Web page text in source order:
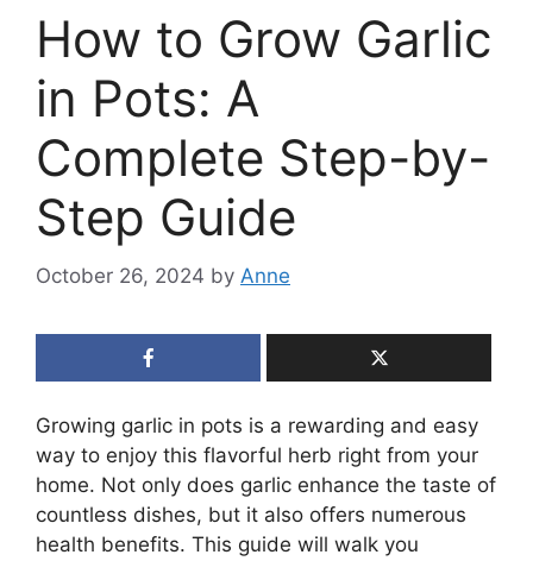
How to Grow Garlic
in Pots: A
Complete Step-by-
Step Guide
October 26, 2024 by Anne
Growing garlic in pots is a rewarding and easy
way to enjoy this flavorful herb right from your
home. Not only does garlic enhance the taste of
countless dishes, but it also offers numerous
health benefits. This guide will walk you